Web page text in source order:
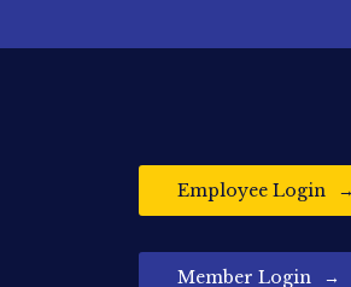
Employee Login
Member Login